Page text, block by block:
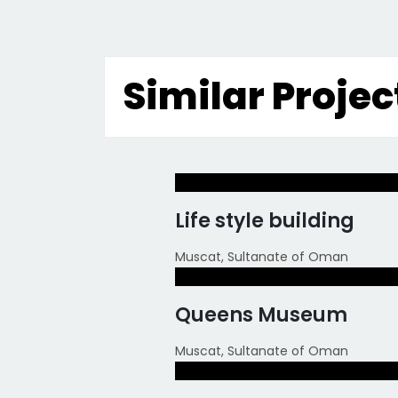
Similar
Life style building
Muscat, Sultanate of Oman
Queens Museum
Muscat, Sultanate of Oman